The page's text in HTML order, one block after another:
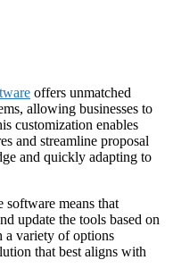
offers unmatched
allowing businesses to
customization enables
and streamline proposal
and quickly adapting to
software means that
update the tools based on
a variety of options
that best aligns with